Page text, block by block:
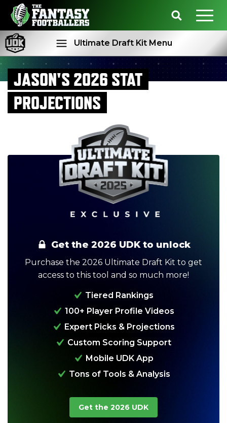
Ultimate Draft Kit Menu
Rankings
Analysis
JASON'S 2026 STAT
PROJECTIONS
Get the 2026 UDK to unlock
Purchase the 2026 Ultimate Draft Kit to get
access to this tool and so much more!
Tiered Rankings
100+ Player Profile Videos
Expert Picks & Projections
Custom Scoring Support
Mobile UDK App
Tons of Tools & Analysis
Get the 2026 UDK